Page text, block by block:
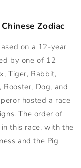
Zodiac
on a 12-year
by one of 12
Tiger, Rabbit,
Rooster, Dog, and
hosted a race
The order of
this race, with the
and the Pig